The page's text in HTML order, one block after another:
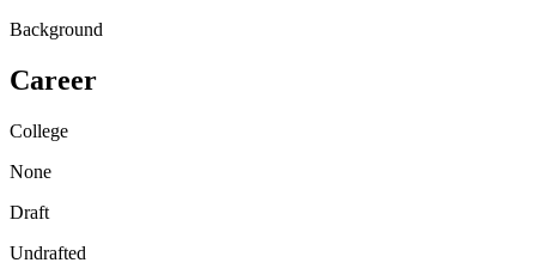
Background
Career
College
None
Draft
Undrafted